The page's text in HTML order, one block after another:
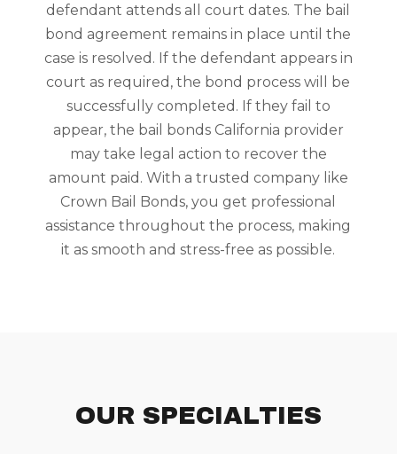
defendant attends all court dates. The bail
bond agreement remains in place until the
case is resolved. If the defendant appears in
court as required, the bond process will be
successfully completed. If they fail to
appear, the bail bonds California provider
may take legal action to recover the
amount paid. With a trusted company like
Crown Bail Bonds, you get professional
assistance throughout the process, making
it as smooth and stress-free as possible.
OUR SPECIALTIES